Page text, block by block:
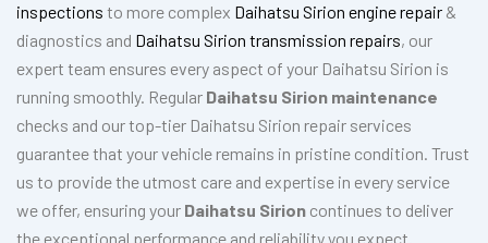
inspections to more complex Daihatsu Sirion engine repair &
diagnostics and Daihatsu Sirion transmission repairs, our
expert team ensures every aspect of your Daihatsu Sirion is
running smoothly. Regular Daihatsu Sirion maintenance
checks and our top-tier Daihatsu Sirion repair services
guarantee that your vehicle remains in pristine condition. Trust
us to provide the utmost care and expertise in every service
we offer, ensuring your Daihatsu Sirion continues to deliver
the exceptional performance and reliability you expect.